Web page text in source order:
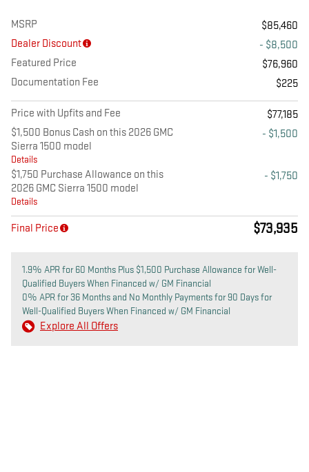
MSRP
$85,460
Dealer Discount
- $8,500
Featured Price
$76,960
Documentation Fee
$225
Price with Upfits and Fee
$77,185
$1,500 Bonus Cash on this 2026 GMC
Sierra 1500 model
Details
- $1,500
$1,750 Purchase Allowance on this
2026 GMC Sierra 1500 model
Details
- $1,750
Final Price $73,935
1.9% APR for 60 Months Plus $1,500 Purchase Allowance for Well-
Qualified Buyers When Financed w/ GM Financial
0% APR for 36 Months and No Monthly Payments for 90 Days for
Well-Qualified Buyers When Financed w/ GM Financial
Explore All Offers